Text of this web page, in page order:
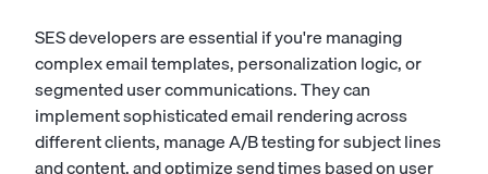
SES developers are essential if you're managing
complex email templates, personalization logic, or
segmented user communications. They can
implement sophisticated email rendering across
different clients, manage A/B testing for subject lines
and content, and optimize send times based on user